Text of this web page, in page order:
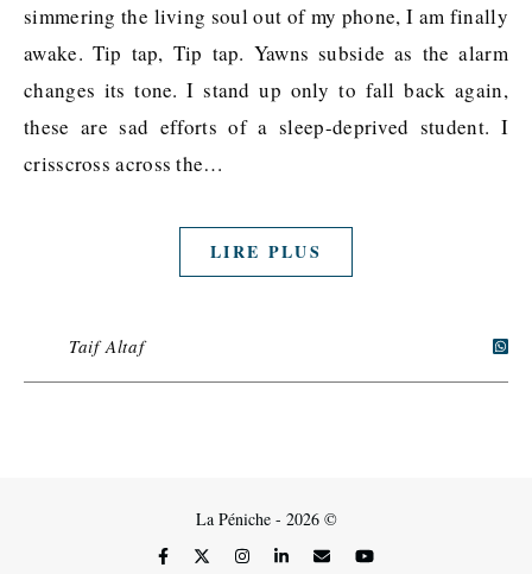
simmering the living soul out of my phone, I am finally
awake. Tip tap, Tip tap. Yawns subside as the alarm
changes its tone. I stand up only to fall back again,
these are sad efforts of a sleep-deprived student. I
crisscross across the…
LIRE PLUS
Taif Altaf
La Péniche - 2026 ©